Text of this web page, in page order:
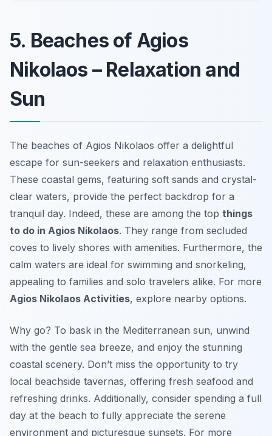
5. Beaches of Agios
Nikolaos – Relaxation and
Sun
The beaches of Agios Nikolaos offer a delightful
escape for sun-seekers and relaxation enthusiasts.
These coastal gems, featuring soft sands and crystal-
clear waters, provide the perfect backdrop for a
tranquil day. Indeed, these are among the top things
to do in Agios Nikolaos. They range from secluded
coves to lively shores with amenities. Furthermore, the
calm waters are ideal for swimming and snorkeling,
appealing to families and solo travelers alike. For more
Agios Nikolaos Activities, explore nearby options.
Why go? To bask in the Mediterranean sun, unwind
with the gentle sea breeze, and enjoy the stunning
coastal scenery. Don’t miss the opportunity to try
local beachside tavernas, offering fresh seafood and
refreshing drinks. Additionally, consider spending a full
day at the beach to fully appreciate the serene
environment and picturesque sunsets. For more